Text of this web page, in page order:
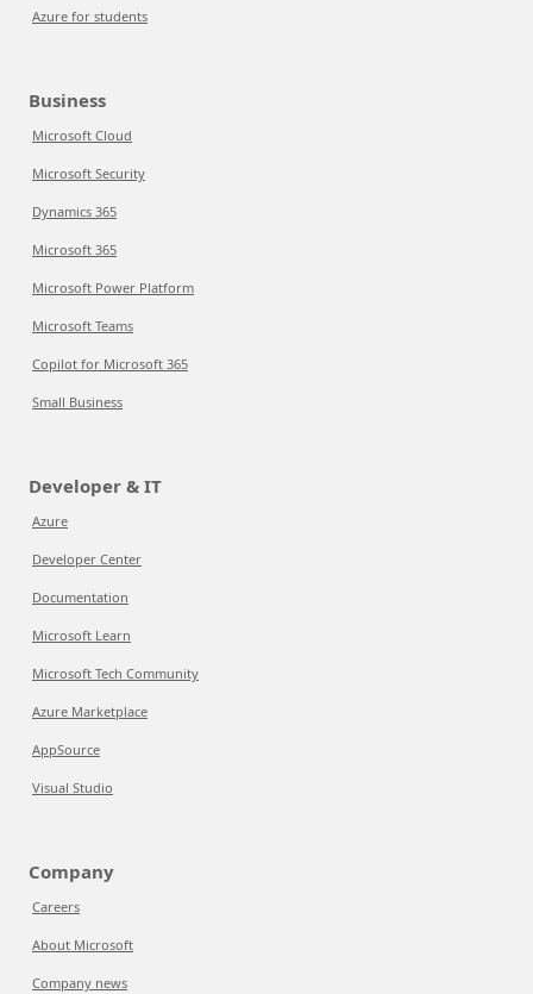
Azure for students
Business
Microsoft Cloud
Microsoft Security
Dynamics 365
Microsoft 365
Microsoft Power Platform
Microsoft Teams
Copilot for Microsoft 365
Small Business
Developer & IT
Azure
Developer Center
Documentation
Microsoft Learn
Microsoft Tech Community
Azure Marketplace
AppSource
Visual Studio
Company
Careers
About Microsoft
Company news